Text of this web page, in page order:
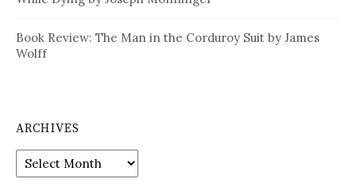
Book Review: The Man in the Corduroy Suit by James
Wolff
ARCHIVES
Archives